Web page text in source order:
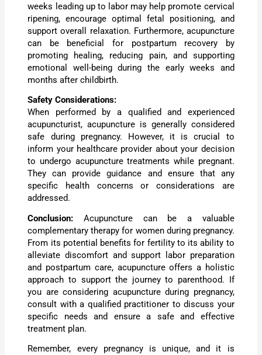
weeks leading up to labor may help promote cervical
ripening, encourage optimal fetal positioning, and
support overall relaxation. Furthermore, acupuncture
can be beneficial for postpartum recovery by
promoting healing, reducing pain, and supporting
emotional well-being during the early weeks and
months after childbirth.
Safety Considerations:
When performed by a qualified and experienced
acupuncturist, acupuncture is generally considered
safe during pregnancy. However, it is crucial to
inform your healthcare provider about your decision
to undergo acupuncture treatments while pregnant.
They can provide guidance and ensure that any
specific health concerns or considerations are
addressed.
Conclusion:Acupuncture can be a valuable
complementary therapy for women during pregnancy.
From its potential benefits for fertility to its ability to
alleviate discomfort and support labor preparation
and postpartum care, acupuncture offers a holistic
approach to support the journey to parenthood. If
you are considering acupuncture during pregnancy,
consult with a qualified practitioner to discuss your
specific needs and ensure a safe and effective
treatment plan.
Remember, every pregnancy is unique, and it is